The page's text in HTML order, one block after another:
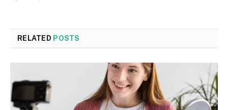
RELATED POSTS